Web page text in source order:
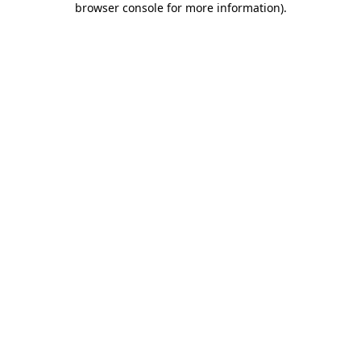
browser console for more information).